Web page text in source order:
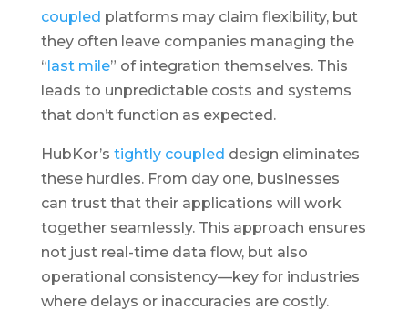
coupled platforms may claim flexibility, but
they often leave companies managing the
“last mile” of integration themselves. This
leads to unpredictable costs and systems
that don’t function as expected.
HubKor’s tightly coupled design eliminates
these hurdles. From day one, businesses
can trust that their applications will work
together seamlessly. This approach ensures
not just real-time data flow, but also
operational consistency—key for industries
where delays or inaccuracies are costly.